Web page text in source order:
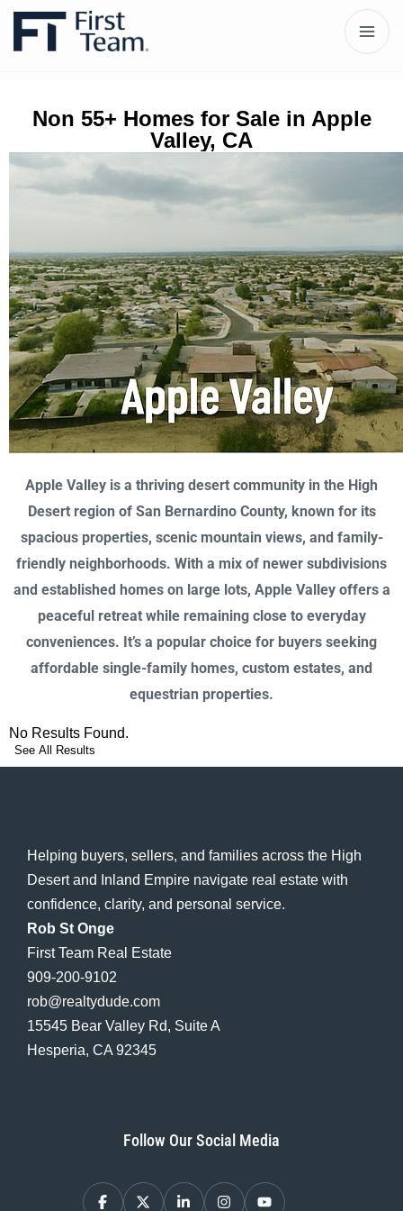
Non 55+ Homes for Sale in Apple
Valley, CA
Apple Valley is a thriving desert community in the High
Desert region of San Bernardino County, known for its
spacious properties, scenic mountain views, and family-
friendly neighborhoods. With a mix of newer subdivisions
and established homes on large lots, Apple Valley offers a
peaceful retreat while remaining close to everyday
conveniences. It’s a popular choice for buyers seeking
affordable single-family homes, custom estates, and
equestrian properties.
No Results Found.
See All Results
Helping buyers, sellers, and families across the High
Desert and Inland Empire navigate real estate with
confidence, clarity, and personal service.
Rob St Onge
First Team Real Estate
909-200-9102
rob@realtydude.com
15545 Bear Valley Rd, Suite A
Hesperia, CA 92345
Follow Our Social Media